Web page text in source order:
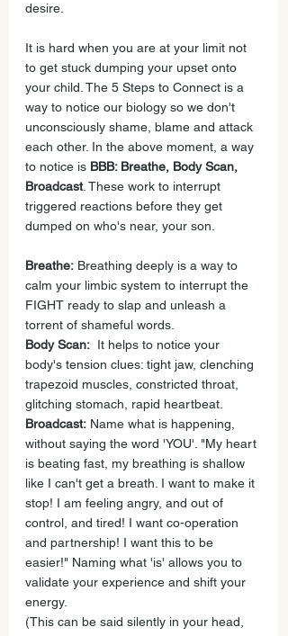
desire.
It is hard when you are at your limit not
to get stuck dumping your upset onto
your child. The 5 Steps to Connect is a
way to notice our biology so we don't
unconsciously shame, blame and attack
each other. In the above moment, a way
to notice is BBB: Breathe, Body Scan,
Broadcast. These work to interrupt
triggered reactions before they get
dumped on who's near, your son.
Breathe: Breathing deeply is a way to
calm your limbic system to interrupt the
FIGHT ready to slap and unleash a
torrent of shameful words.
Body Scan:
  It helps to notice your
body's tension clues: tight jaw, clenching
trapezoid muscles, constricted throat,
glitching stomach, rapid heartbeat.
Broadcast: Name what is happening,
without saying the word 'YOU'. "My heart
is beating fast, my breathing is shallow
like I can't get a breath. I want to make it
stop! I am feeling angry, and out of
control, and tired! I want co-operation
and partnership! I want this to be
easier!" Naming what 'is' allows you to
validate your experience and shift your
energy.
(This can be said silently in your head,